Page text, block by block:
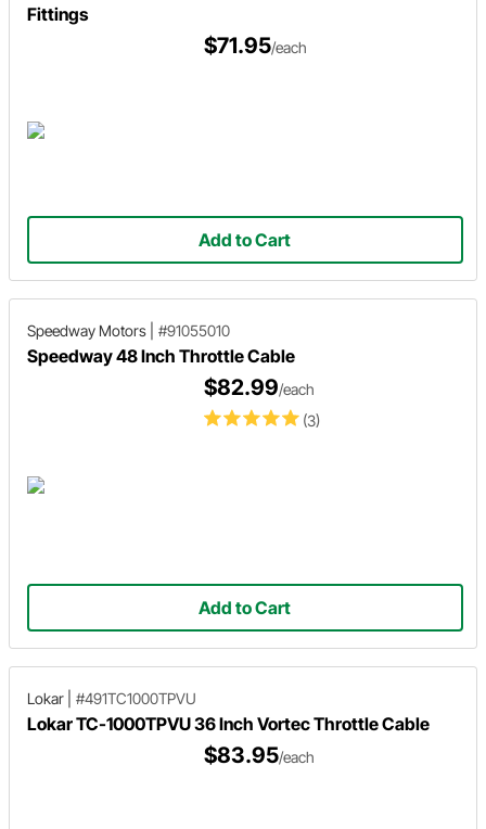
Fittings
$71.95/each
Add to Cart
Speedway Motors #91055010
Speedway 48 Inch Throttle Cable
(3)
$82.99/each
Add to Cart
Lokar #491TC1000TPVU
Lokar TC-1000TPVU 36 Inch Vortec Throttle Cable
$83.95/each